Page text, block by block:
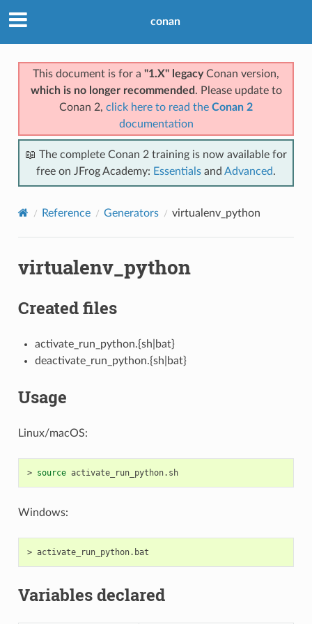
conan
This document is for a "1.X" legacyConan version,
which is no longer recommended . Please update to
Conan 2, click here to read the Conan 2
documentation
📖 The complete Conan 2 training is now available for
free on JFrog Academy: Essentials and Advanced.
Reference Generators virtualenv_python
virtualenv_python
Created files
activate_run_python.{sh|bat}
deactivate_run_python.{sh|bat}
Usage
Linux/macOS:
> source activate_run_python.sh
Windows:
>
Variables declared